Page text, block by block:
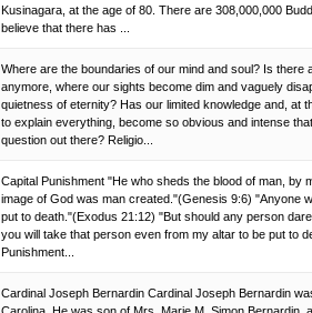
Kusinagara, at the age of 80. There are 308,000,000
believe that there has ...
Where are the boundaries of our mind and soul? Is there
anymore, where our sights become dim and vaguely
quietness of eternity? Has our limited knowledge and, at
to explain everything, become so obvious and intense
question out there? Religio...
Capital Punishment "He who sheds the blood of man, by
image of God was man created."(Genesis 9:6) "Anyone
put to death."(Exodus 21:12) "But should any person
you will take that person even from my altar to be put to
Punishment...
Cardinal Joseph Bernardin Cardinal Joseph Bernardin